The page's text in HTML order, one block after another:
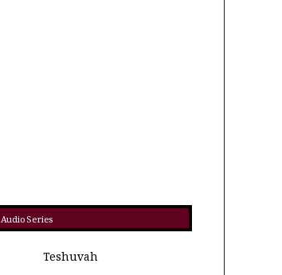
Audio Series
Teshuvah